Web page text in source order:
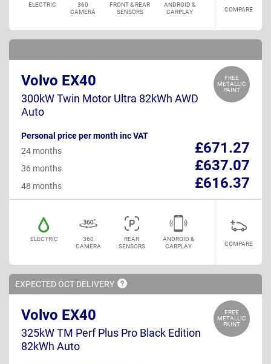
ELECTRIC
360
CAMERA
FRONT & REAR
SENSORS
ANDROID &
CARPLAY
COMPARE
FREE
METALLIC
PAINT
Volvo EX40
300kW Twin Motor Ultra 82kWh AWD
Auto
Personal price per month inc VAT
£671.27
24 months
£637.07
36 months
£616.37
48 months
ELECTRIC
360
CAMERA
REAR
SENSORS
ANDROID &
CARPLAY
COMPARE
EXPECTED OCT DELIVERY
FREE
METALLIC
PAINT
Volvo EX40
325kW TM Perf Plus Pro Black Edition
82kWh Auto